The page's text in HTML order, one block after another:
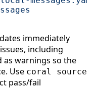
immediately
including
as warnings so the
Use coral source
pass/fail